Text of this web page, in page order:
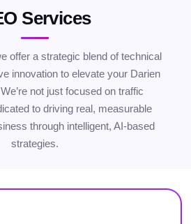
Services
offer a strategic blend of technical
innovation to elevate your Darien
not just focused on traffic
to driving real, measurable
through intelligent, AI-based
strategies.